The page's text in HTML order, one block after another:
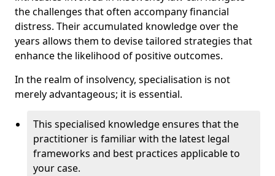
the challenges that often accompany financial
distress. Their accumulated knowledge over the
years allows them to devise tailored strategies that
enhance the likelihood of positive outcomes.
In the realm of insolvency, specialisation is not
merely advantageous; it is essential.
This specialised knowledge ensures that the
practitioner is familiar with the latest legal
frameworks and best practices applicable to
your case.